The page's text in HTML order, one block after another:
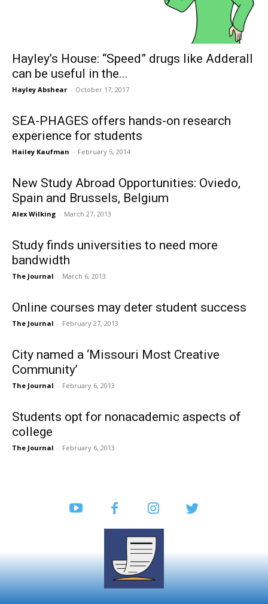
Hayley’s House: “Speed” drugs like Adderall
can be useful in the...
Hayley Abshear - October 17, 2017
SEA-PHAGES offers hands-on research
experience for students
Hailey Kaufman - February 5, 2014
New Study Abroad Opportunities: Oviedo,
Spain and Brussels, Belgium
Alex Wilking - March 27, 2013
Study finds universities to need more
bandwidth
The Journal - March 6, 2013
Online courses may deter student success
The Journal - February 27, 2013
City named a ‘Missouri Most Creative
Community’
The Journal - February 6, 2013
Students opt for nonacademic aspects of
college
The Journal - February 6, 2013